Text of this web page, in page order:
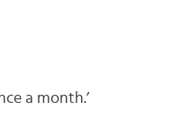
a month.’